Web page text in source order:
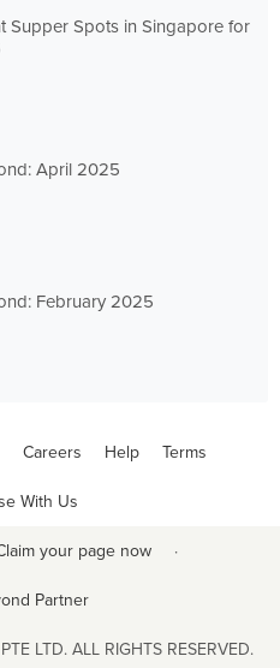
Supper Spots in Singapore for
April 2025
February 2025
Careers Help Terms
With Us
your page now ·
Partner
LTD. ALL RIGHTS RESERVED.